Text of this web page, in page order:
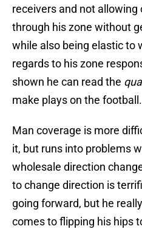
receivers and not
through his zone without
while also being elastic to
regards to his zone
shown he can read the
make plays on the football.
Man coverage is more
it, but runs into problems
wholesale direction
to change direction is
going forward, but he
comes to flipping his hips